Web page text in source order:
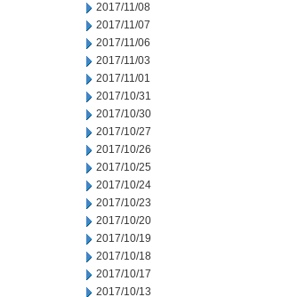
2017/11/08
2017/11/07
2017/11/06
2017/11/03
2017/11/01
2017/10/31
2017/10/30
2017/10/27
2017/10/26
2017/10/25
2017/10/24
2017/10/23
2017/10/20
2017/10/19
2017/10/18
2017/10/17
2017/10/13